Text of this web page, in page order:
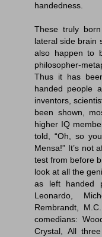
handedness.
These truly
lateral side brain
also happen to
philosopher-
Thus it has
handed people
inventors,
been shown,
higher IQ
told, “Oh, so
Mensa!” It’s not
test from before
look at all the
as left handed
Leonardo,
Rembrandt,
comedians:
Crystal, All